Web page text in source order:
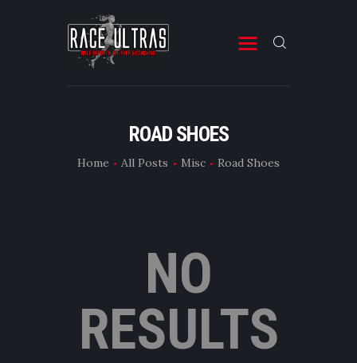
ROAD SHOES
Home All Posts Misc Road Shoes
RACE ULTRAS
NO
RESULTS